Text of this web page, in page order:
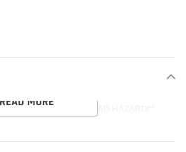
400AAA**45K**+ROAD HAZARD**
READ MORE